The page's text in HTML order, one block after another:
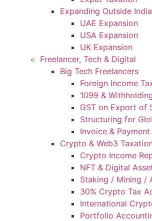
Expanding Outside India
UAE Expansion
USA Expansion
UK Expansion
Freelancer, Tech & Digital
Big Tech Freelancers
Foreign Income
1099 &
GST on Export of
Structuring for
Invoice &
Crypto & Web3
Crypto Income
NFT & Digital
Staking / Mining /
30% Crypto Tax
International
Portfolio